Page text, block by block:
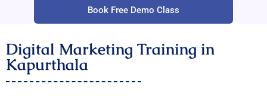
Book Free Demo Class
Digital Marketing Training in
Kapurthala